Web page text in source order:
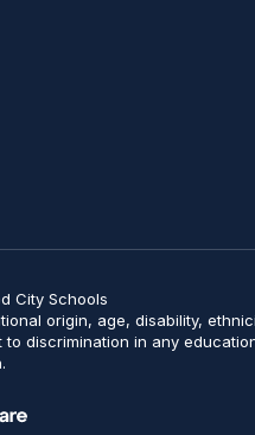
City Schools
origin, age, disability,
discrimination in any